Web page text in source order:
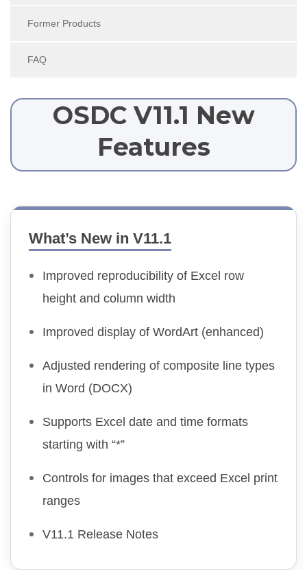
Former Products
FAQ
OSDC V11.1 New
Features
What’s New in V11.1
Improved reproducibility of Excel row
height and column width
Improved display of WordArt (enhanced)
Adjusted rendering of composite line types
in Word (DOCX)
Supports Excel date and time formats
starting with “*”
Controls for images that exceed Excel print
ranges
V11.1 Release Notes